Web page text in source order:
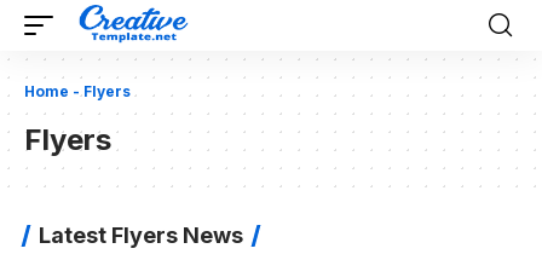
Home -Flyers
Flyers
Latest Flyers News